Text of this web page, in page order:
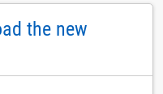
the new